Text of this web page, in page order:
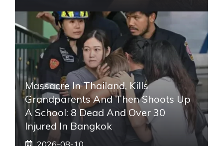
Massacre In Thailand, Kills
Grandparents And Then Shoots Up
A School: 8 Dead And Over 30
Injured In Bangkok
2026-08-10